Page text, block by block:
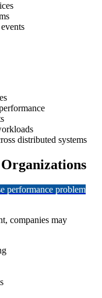
distributed systems
performance problem
companies may